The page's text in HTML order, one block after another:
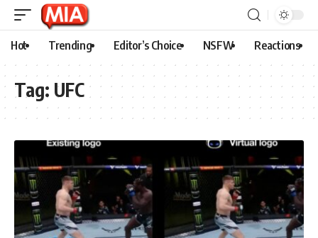
Hot Trending Editor’s Choice NSFW Reactions
Tag: UFC